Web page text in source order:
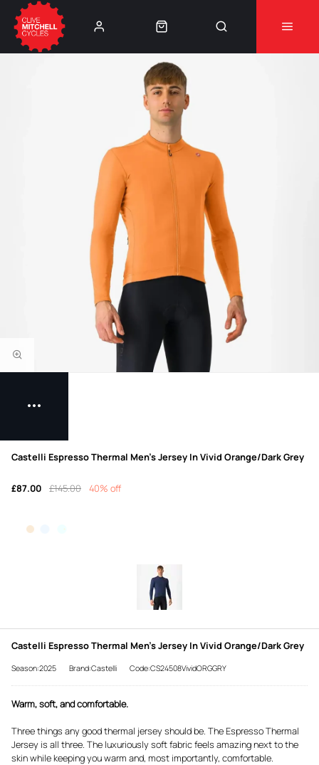
⚠️Product Recall Cube ACID Carbon Hybrid Crank
Castelli Espresso Thermal Men's Jersey In Vivid Orange/Dark Grey
£87.00 £145.00 40% off
Castelli Espresso Thermal Men's Jersey In Vivid Orange/Dark Grey
Season:2025 Brand:Castelli Code:CS24508VividORGGRY
Warm, soft, and comfortable.
Three things any good thermal jersey should be. The Espresso Thermal
Jersey is all three. The luxuriously soft fabric feels amazing next to the
skin while keeping you warm and, most importantly, comfortable.